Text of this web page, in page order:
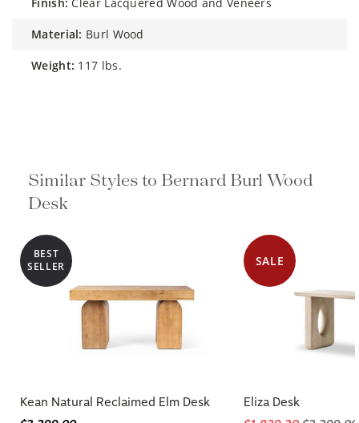
material: Burl Wood
weight: 117 lbs.
Similar Styles to Bernard Burl Wood
Desk
BEST
SELLER
Kean Natural Reclaimed Elm Desk
SALE
Eliza Desk